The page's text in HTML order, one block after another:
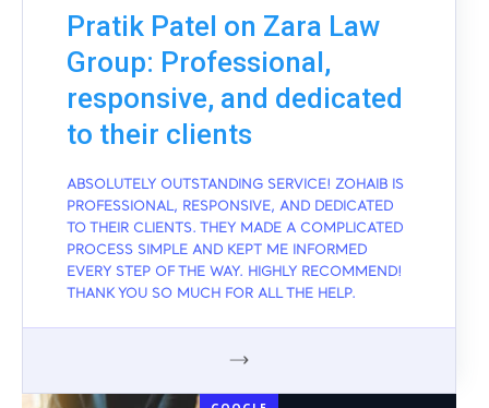
Pratik Patel on Zara Law
Group: Professional,
responsive, and dedicated
to their clients
ABSOLUTELY OUTSTANDING SERVICE! ZOHAIB IS
PROFESSIONAL, RESPONSIVE, AND DEDICATED
TO THEIR CLIENTS. THEY MADE A COMPLICATED
PROCESS SIMPLE AND KEPT ME INFORMED
EVERY STEP OF THE WAY. HIGHLY RECOMMEND!
THANK YOU SO MUCH FOR ALL THE HELP.